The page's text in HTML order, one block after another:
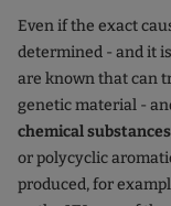
Even if the exact
determined - and it
are known that can
genetic material -
chemical substances
or polycyclic
produced, for